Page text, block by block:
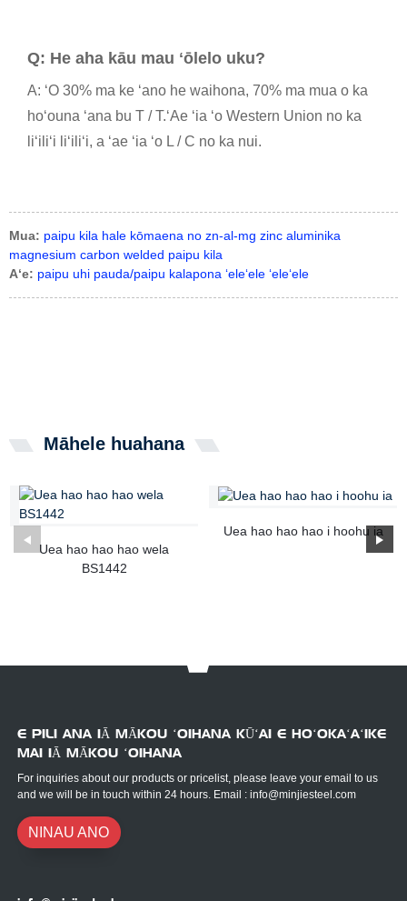
Q: He aha kāu mau ʻōlelo uku?
A: ʻO 30% ma ke ʻano he waihona, 70% ma mua o ka
hoʻouna ʻana bu T / T.ʻAe ʻia ʻo Western Union no ka
liʻiliʻi liʻiliʻi, a ʻae ʻia ʻo L / C no ka nui.
Mua: paipu kila hale kōmaena no zn-al-mg zinc aluminika
magnesium carbon welded paipu kila
Aʻe: paipu uhi pauda/paipu kalapona ʻeleʻele ʻeleʻele
Māhele huahana
Uea hao hao hao wela
BS1442
Uea hao hao hao i hoohu ia
E PILI ANA IĀ MĀKOU ʻOIHANA KŪʻAI E HOʻOKAʻAʻIKE
MAI IĀ MĀKOU ʻOIHANA
For inquiries about our products or pricelist, please leave your email to us
and we will be in touch within 24 hours. Email : info@minjiesteel.com
NINAU ANO